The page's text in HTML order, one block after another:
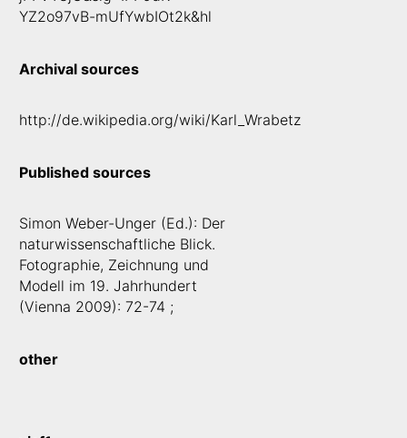
YZ2o97vB-mUfYwbIOt2k&hl
Archival sources
http://de.wikipedia.org/wiki/Karl_Wrabetz
Published sources
Simon Weber-Unger (Ed.): Der
naturwissenschaftliche Blick.
Fotographie, Zeichnung und
Modell im 19. Jahrhundert
(Vienna 2009): 72-74 ;
other